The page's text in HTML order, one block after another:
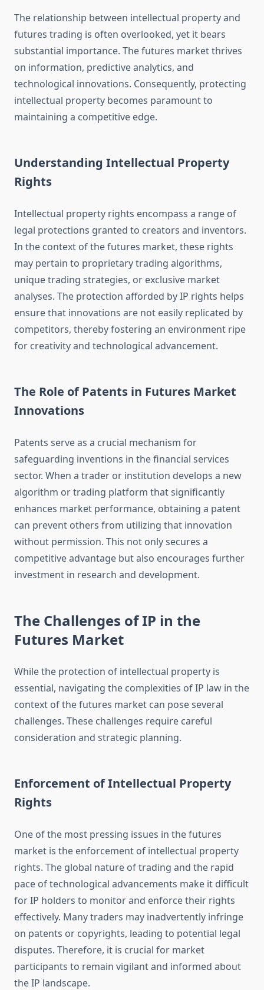
The relationship between intellectual property and
futures trading is often overlooked, yet it bears
substantial importance. The futures market thrives
on information, predictive analytics, and
technological innovations. Consequently, protecting
intellectual property becomes paramount to
maintaining a competitive edge.
Understanding Intellectual Property
Rights
Intellectual property rights encompass a range of
legal protections granted to creators and inventors.
In the context of the futures market, these rights
may pertain to proprietary trading algorithms,
unique trading strategies, or exclusive market
analyses. The protection afforded by IP rights helps
ensure that innovations are not easily replicated by
competitors, thereby fostering an environment ripe
for creativity and technological advancement.
The Role of Patents in Futures Market
Innovations
Patents serve as a crucial mechanism for
safeguarding inventions in the financial services
sector. When a trader or institution develops a new
algorithm or trading platform that significantly
enhances market performance, obtaining a patent
can prevent others from utilizing that innovation
without permission. This not only secures a
competitive advantage but also encourages further
investment in research and development.
The Challenges of IP in the
Futures Market
While the protection of intellectual property is
essential, navigating the complexities of IP law in the
context of the futures market can pose several
challenges. These challenges require careful
consideration and strategic planning.
Enforcement of Intellectual Property
Rights
One of the most pressing issues in the futures
market is the enforcement of intellectual property
rights. The global nature of trading and the rapid
pace of technological advancements make it difficult
for IP holders to monitor and enforce their rights
effectively. Many traders may inadvertently infringe
on patents or copyrights, leading to potential legal
disputes. Therefore, it is crucial for market
participants to remain vigilant and informed about
the IP landscape.